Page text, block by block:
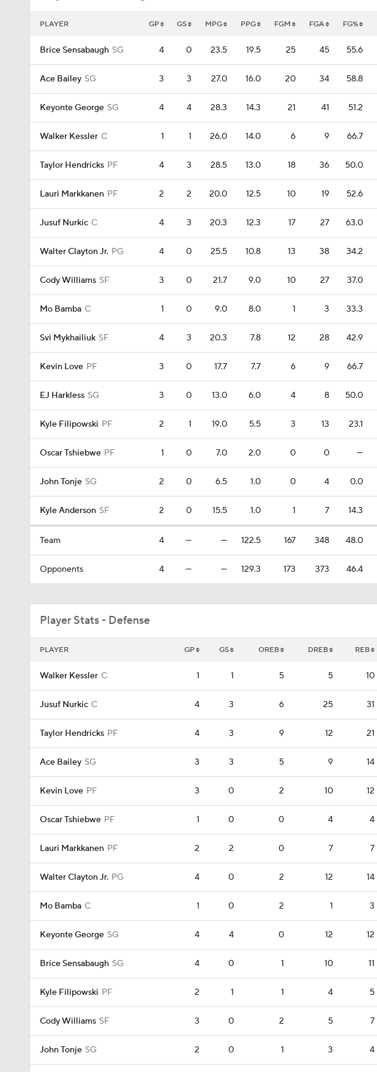
PLAYER GP GS MPG PPG FGM FGA FG%
Brice Sensabaugh SG 4 0 23.5 19.5 25 45 55.6
Ace Bailey SG 3 3 27.0 16.0 20 34 58.8
Keyonte George SG 4 4 28.3 14.3 21 41 51.2
Walker Kessler C 1 1 26.0 14.0 6 9 66.7
Taylor Hendricks PF 4 3 28.5 13.0 18 36 50.0
Lauri Markkanen PF 2 2 20.0 12.5 10 19 52.6
Jusuf Nurkic C 4 3 20.3 12.3 17 27 63.0
Walter Clayton Jr. PG 4 0 25.5 10.8 13 38 34.2
Cody Williams SF 3 0 21.7 9.0 10 27 37.0
Mo Bamba C 1 0 9.0 8.0 1 3 33.3
Svi Mykhailiuk SF 4 3 20.3 7.8 12 28 42.9
Kevin Love PF 3 0 17.7 7.7 6 9 66.7
EJ Harkless SG 3 0 13.0 6.0 4 8 50.0
Kyle Filipowski PF 2 1 19.0 5.5 3 13 23.1
Oscar Tshiebwe PF 1 0 7.0 2.0 0 0 —
John Tonje SG 2 0 6.5 1.0 0 4 0.0
Kyle Anderson SF 2 0 15.5 1.0 1 7 14.3
Team 4 — — 122.5 167 348 48.0
Opponents 4 — — 129.3 173 373 46.4
Player Stats - Defense
PLAYER GP GS OREB DREB REB
Walker Kessler C 1 1 5 5 10
Jusuf Nurkic C 4 3 6 25 31
Taylor Hendricks PF 4 3 9 12 21
Ace Bailey SG 3 3 5 9 14
Kevin Love PF 3 0 2 10 12
Oscar Tshiebwe PF 1 0 0 4 4
Lauri Markkanen PF 2 2 0 7 7
Walter Clayton Jr. PG 4 0 2 12 14
Mo Bamba C 1 0 2 1 3
Keyonte George SG 4 4 0 12 12
Brice Sensabaugh SG 4 0 1 10 11
Kyle Filipowski PF 2 1 1 4 5
Cody Williams SF 3 0 2 5 7
John Tonje SG 2 0 1 3 4